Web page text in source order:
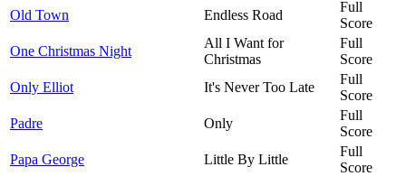
Old Town
Endless Road
Full
Score
One Christmas Night
All I Want for
Christmas
Full
Score
Only Elliot
It's Never Too Late
Full
Score
Padre
Only
Full
Score
Papa George
Little By Little
Full
Score